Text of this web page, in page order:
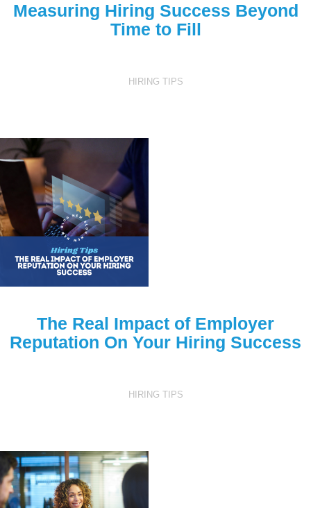
Measuring Hiring Success Beyond
Time to Fill
HIRING TIPS
The Real Impact of Employer
Reputation On Your Hiring Success
HIRING TIPS